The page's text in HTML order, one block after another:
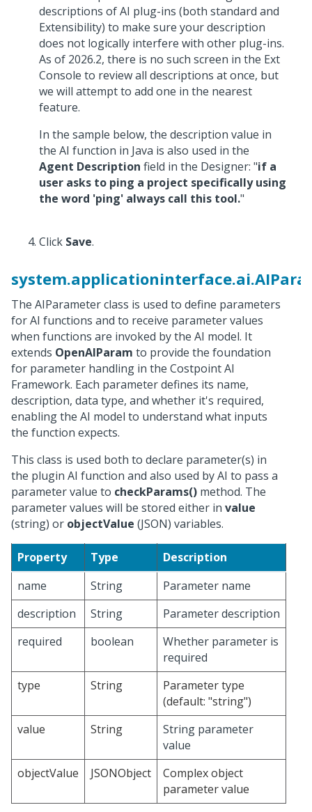
descriptions of AI plug-ins (both standard and
Extensibility) to make sure your description
does not logically interfere with other plug-ins.
As of 2026.2, there is no such screen in the Ext
Console to review all descriptions at once, but
we will attempt to add one in the nearest
feature.
In the sample below, the description value in
the AI function in Java is also used in the
Agent Description field in the Designer: "if a
user asks to ping a project specifically using
the word 'ping' always call this tool."
Click Save.
The AIParameter class is used to define parameters
for AI functions and to receive parameter values
when functions are invoked by the AI model. It
extends OpenAIParam to provide the foundation
for parameter handling in the Costpoint AI
Framework. Each parameter defines its name,
description, data type, and whether it's required,
enabling the AI model to understand what inputs
the function expects.
This class is used both to declare parameter(s) in
the plugin AI function and also used by AI to pass a
parameter value to checkParams() method. The
parameter values will be stored either in value
(string) or objectValue (JSON) variables.
Property Type
Description
name
String
Parameter name
description
String
Parameter description
required
boolean
Whether parameter is
required
type
String
Parameter type
(default: "string")
value
String
String parameter
value
objectValue
JSONObject
Complex object
parameter value